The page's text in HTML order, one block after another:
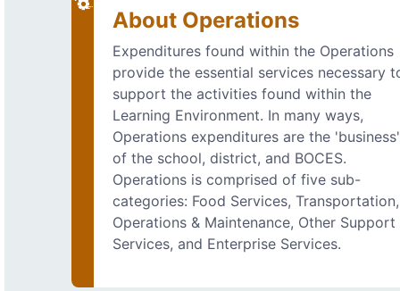
About Operations
Expenditures found within the Operations
provide the essential services necessary
support the activities found within the
Learning Environment. In many ways,
Operations expenditures are the 'business'
of the school, district, and BOCES.
Operations is comprised of five sub-
categories: Food Services, Transportation,
Operations & Maintenance, Other Support
Services, and Enterprise Services.